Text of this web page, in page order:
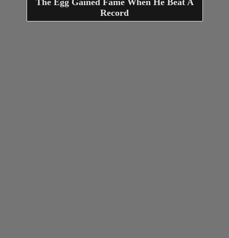
The Egg Gained Fame When He Beat A
Record